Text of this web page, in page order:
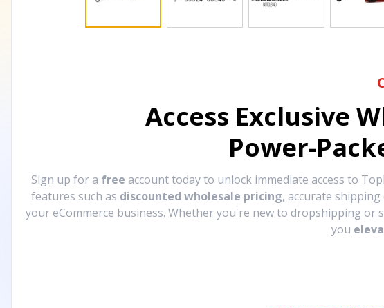
Access Exclusive
Power-
Sign up for a free account today to unlock immediate access to
features such as discounted wholesale pricing, accurate
your eCommerce business. Whether you're new to dropshipping
you